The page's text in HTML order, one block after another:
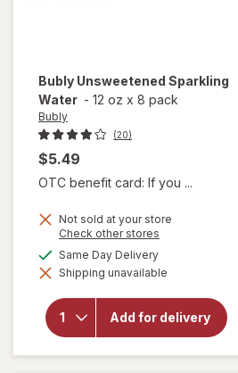
Bubly Unsweetened Sparkling
Water - 12 oz x 8 pack
Bubly
(20)
$5.49
OTC benefit card: If you ...
Not sold at your store
Check other stores
dialog
Same Day Deliveryavailable
Shipping unavailable
Add for delivery
will open
Bubly
Unsweetened
Sparkling
Water